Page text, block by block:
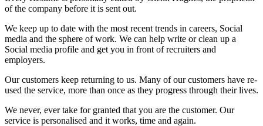
of the company before it is sent out.
We keep up to date with the most recent trends in careers, Social
media and the sphere of work. We can help write or clean up a
Social media profile and get you in front of recruiters and
employers.
Our customers keep returning to us. Many of our customers have re-
used the service, more than once as they progress through their lives.
We never, ever take for granted that you are the customer. Our
service is personalised and it works, time and again.